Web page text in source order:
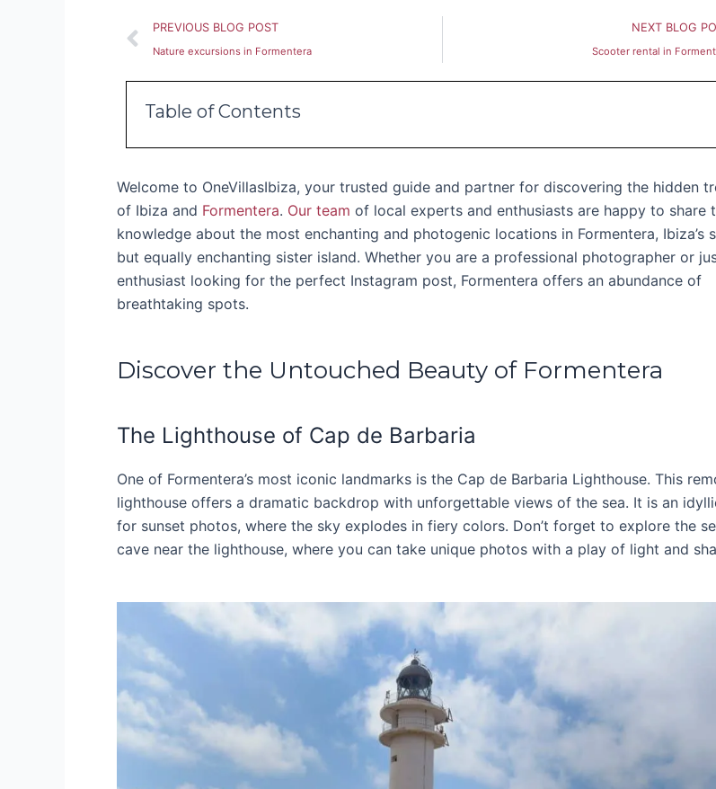
Prev
PREVIOUS BLOG POST
Nature excursions in Formentera
NEXT BLOG
Scooter rental in
Table of Contents
Welcome to OneVillasIbiza, your trusted guide and partner for discovering the hidden
of Ibiza and Formentera. Our team of local experts and enthusiasts are happy to share
knowledge about the most enchanting and photogenic locations in Formentera, Ibiza’s
but equally enchanting sister island. Whether you are a professional photographer or
enthusiast looking for the perfect Instagram post, Formentera offers an abundance of
breathtaking spots.
Discover the Untouched Beauty of Formentera
The Lighthouse of Cap de Barbaria
One of Formentera’s most iconic landmarks is the Cap de Barbaria Lighthouse. This
lighthouse offers a dramatic backdrop with unforgettable views of the sea. It is an
for sunset photos, where the sky explodes in fiery colors. Don’t forget to explore the
cave near the lighthouse, where you can take unique photos with a play of light and